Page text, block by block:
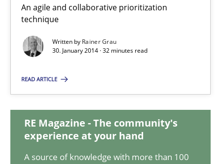
An agile and collaborative prioritization
technique
Written by Rainer Grau
30. January 2014 · 32 minutes read
READ ARTICLE
RE Magazine - The community's
experience at your hand
A source of knowledge with more than 100
An agile and collaborative prioritization technique
Methods Practice
Rainer Grau
30.01.2014
32 minutes